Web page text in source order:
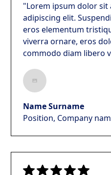
"Lorem ipsum dolor
adipiscing elit.
eros elementum
viverra ornare, eros
commodo diam libero
Name Surname
Position, Company